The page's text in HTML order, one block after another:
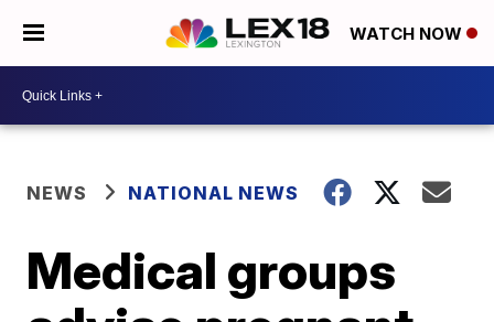
WATCH NOW
NEWS NATIONAL NEWS
Medical groups